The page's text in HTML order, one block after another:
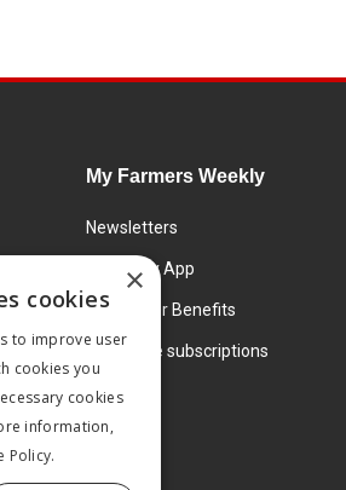
My Farmers Weekly
Newsletters
FW Today App
Subscriber Benefits
Corporate subscriptions
×
cookies
to improve user
cookies you
cookies
information,
Policy.